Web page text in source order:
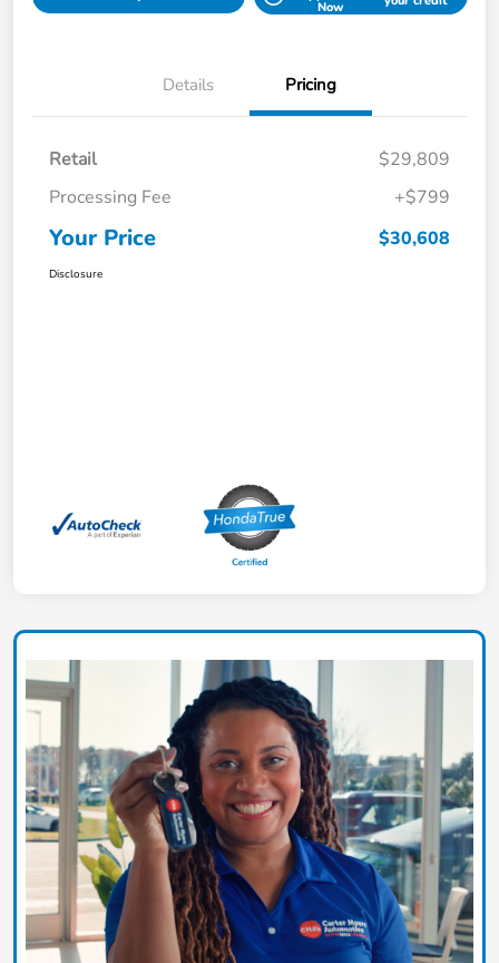
Now
Details Pricing
Retail
$29,809
Processing Fee
+$799
Your Price $30,608
Disclosure